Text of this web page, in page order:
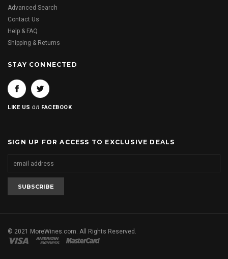
Advanced Search
Contact Us
Help & FAQ
Shipping & Returns
STAY CONNECTED
LIKE USon FACEBOOK
SIGN UP FOR ACCESS TO EXCLUSIVE DEALS
© 2021 MoreWines.com. All Rights Reserved.